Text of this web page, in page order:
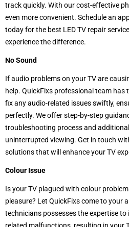
track quickly. With our cost-effective
even more convenient. Schedule an
today for the best LED TV repair
experience the difference.
No Sound
If audio problems on your TV are
help. QuickFixs professional team has
fix any audio-related issues swiftly,
perfectly. We offer step-by-step
troubleshooting process and
uninterrupted viewing. Get in touch
solutions that will enhance your TV
Colour Issue
Is your TV plagued with colour
pleasure? Let QuickFixs come to your
technicians possesses the expertise
related malfunctions, resulting in your